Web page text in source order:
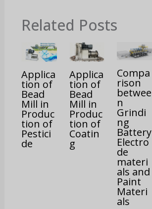
Related Posts
Applica
tion of
Bead
Mill in
Produc
tion of
Pestici
de
Applica
tion of
Bead
Mill in
Produc
tion of
Coatin
g
Compa
rison
betwee
n
Grindi
ng
Battery
Electro
de
materi
als and
Paint
Materi
als